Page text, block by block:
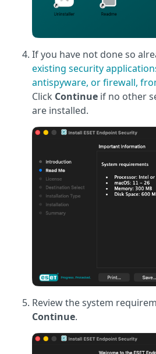
If you have not done so
existing security
antispyware, or firewall,
Click Continue if no other
are installed.
Review the system
Continue.